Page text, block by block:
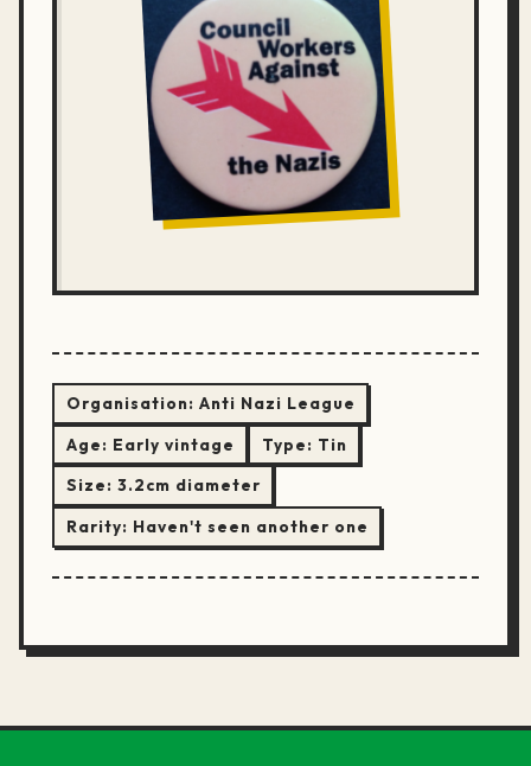
Organisation: Anti Nazi League
Age: Early vintage Type: Tin
Size: 3.2cm diameter
Rarity: Haven't seen another one